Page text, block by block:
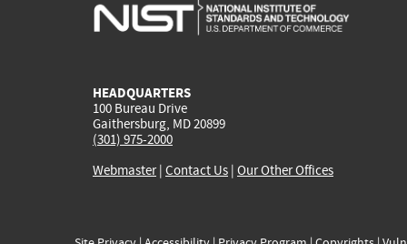
HEADQUARTERS
100 Bureau Drive
Gaithersburg, MD 20899
(301) 975-2000
Webmaster| Contact Us | Our Other Offices